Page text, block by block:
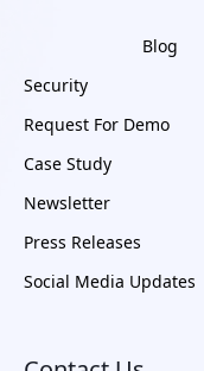
Blog
Security
Request For Demo
Case Study
Newsletter
Press Releases
Social Media Updates